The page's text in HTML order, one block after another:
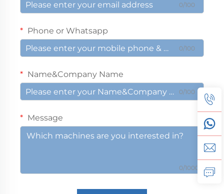
0/100
Phone or Whatsapp
0/100
Name&Company Name
0/100
Message
0/1000